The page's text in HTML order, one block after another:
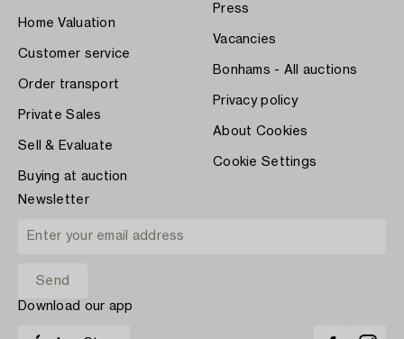
Home Valuation
Customer service
Order transport
Private Sales
Sell & Evaluate
Buying at auction
Press
Vacancies
Bonhams - All auctions
Privacy policy
About Cookies
Cookie Settings
Newsletter
Download our app